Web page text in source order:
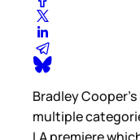
Bradley Cooper’s
multiple